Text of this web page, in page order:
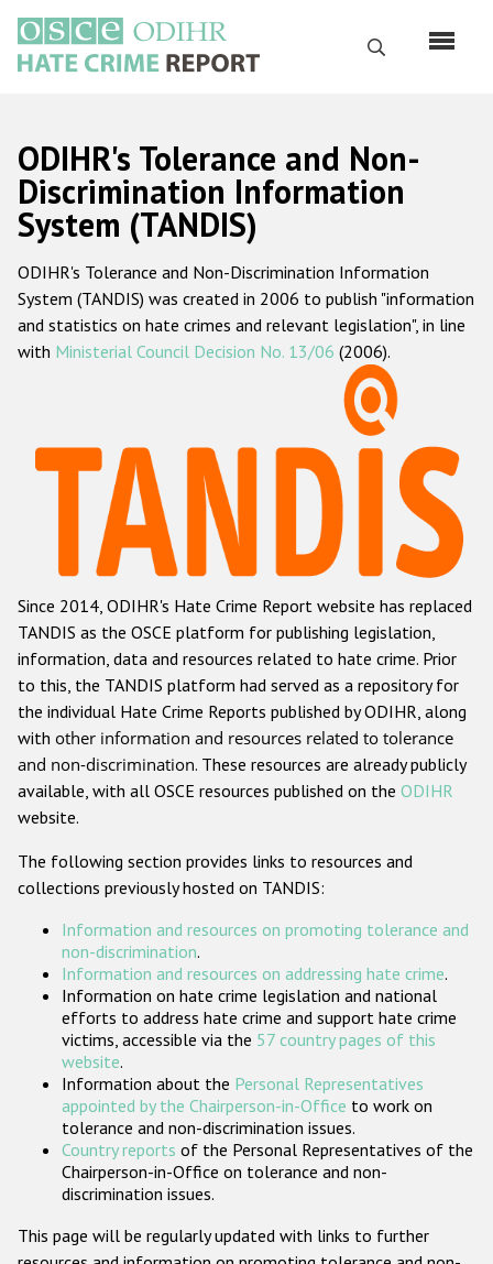
main
content
Search
Русский
Main
navigation
Home
About us
ODIHR's mandate
ODIHR's methodology
Hate Crime Report
Racist and xenophobic hate crime
Anti-Roma hate crime
Anti-Semitic hate crime
Anti-Muslim hate crime
Anti-Christian hate crime
Other hate crime based on religion or belief
Gender-based hate crime
ODIHR's Tools
Participating States
ODIHR's Tolerance and Non-
Discrimination Information
System (TANDIS)
ODIHR's Tolerance and Non-Discrimination Information
System (TANDIS) was created in 2006 to publish "information
and statistics on hate crimes and relevant legislation", in line
with Ministerial Council Decision No. 13/06 (2006).
Since 2014, ODIHR's Hate Crime Report website has replaced
TANDIS as the OSCE platform for publishing legislation,
information, data and resources related to hate crime. Prior
to this, the TANDIS platform had served as a repository for
the individual Hate Crime Reports published by ODIHR, along
with other information and resources related to tolerance
and non-discrimination. These resources are already publicly
available, with all OSCE resources published on the ODIHR
website.
The following section provides links to resources and
collections previously hosted on TANDIS:
Information and resources on promoting tolerance and
non-discrimination.
Information and resources on addressing hate crime.
Information on hate crime legislation and national
efforts to address hate crime and support hate crime
victims, accessible via the 57 country pages of this
website.
Information about the Personal Representatives
appointed by the Chairperson-in-Office to work on
tolerance and non-discrimination issues.
Country reports of the Personal Representatives of the
Chairperson-in-Office on tolerance and non-
discrimination issues.
This page will be regularly updated with links to further